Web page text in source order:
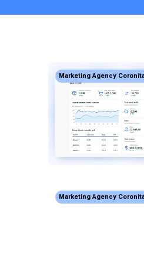
Marketing Agency
Marketing Agency